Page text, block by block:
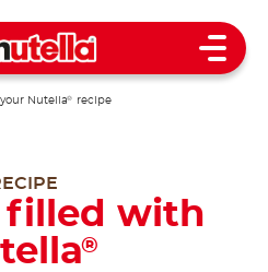
Open
Nutella® recipe
filled with
®